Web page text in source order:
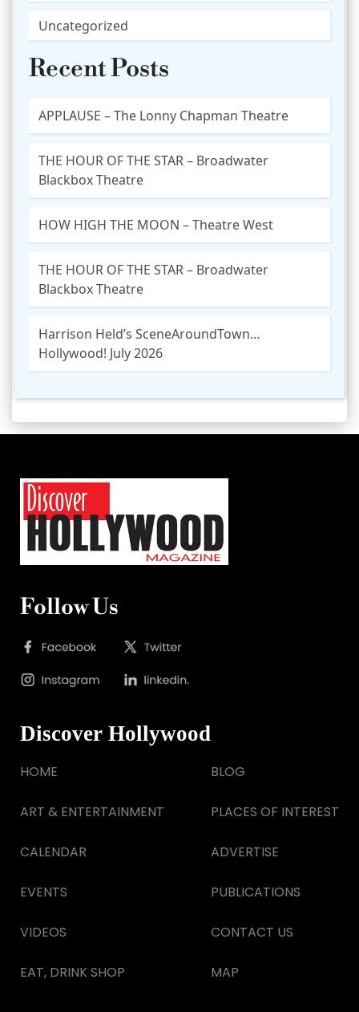
Uncategorized
Recent Posts
APPLAUSE – The Lonny Chapman Theatre
THE HOUR OF THE STAR – Broadwater
Blackbox Theatre
HOW HIGH THE MOON – Theatre West
THE HOUR OF THE STAR – Broadwater
Blackbox Theatre
Harrison Held’s SceneAroundTown…
Hollywood! July 2026
Follow Us
Discover Hollywood
HOME
ART & ENTERTAINMENT
CALENDAR
EVENTS
VIDEOS
EAT, DRINK SHOP
BLOG
PLACES OF INTEREST
ADVERTISE
PUBLICATIONS
CONTACT US
MAP